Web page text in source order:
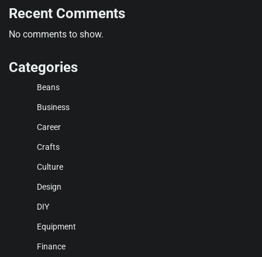
Recent Comments
No comments to show.
Categories
Beans
Business
Career
Crafts
Culture
Design
DIY
Equipment
Finance